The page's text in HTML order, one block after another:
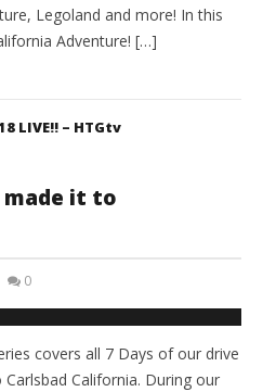
Legoland and more! In this
Adventure! […]
LIVE!! – HTGtv
made it to
0
covers all 7 Days of our drive
California. During our